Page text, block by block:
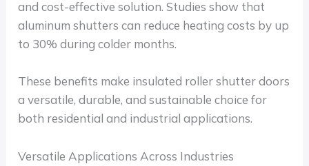
and cost-effective solution. Studies show that
aluminum shutters can reduce heating costs by up
to 30% during colder months.
These benefits make insulated roller shutter doors
a versatile, durable, and sustainable choice for
both residential and industrial applications.
Versatile Applications Across Industries